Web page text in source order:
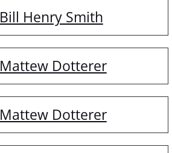
Bill Henry Smith
Mattew Dotterer
Mattew Dotterer